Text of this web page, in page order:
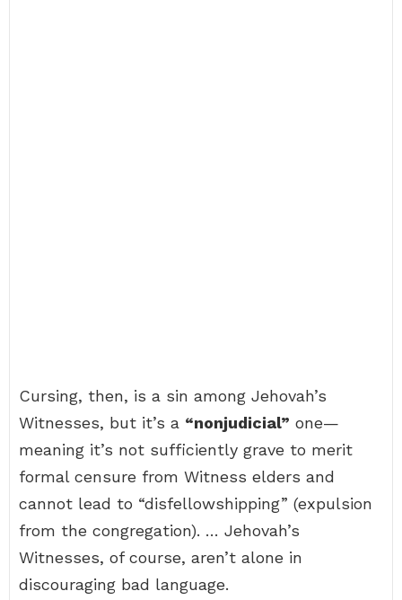
Cursing, then, is a sin among Jehovah’s
Witnesses, but it’s a “nonjudicial” one—
meaning it’s not sufficiently grave to merit
formal censure from Witness elders and
cannot lead to “disfellowshipping” (expulsion
from the congregation). … Jehovah’s
Witnesses, of course, aren’t alone in
discouraging bad language.